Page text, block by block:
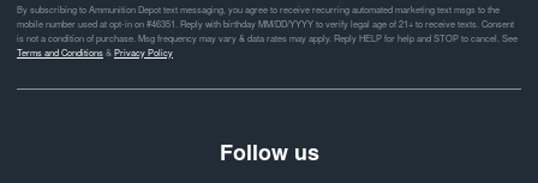
By subscribing to Ammunition Depot text messaging, you agree to receive recurring automated marketing text msgs to the
mobile number used at opt-in on #46351. Reply with birthday MM/DD/YYYY to verify legal age of 21+ to receive texts. Consent
is not a condition of purchase. Msg frequency may vary & data rates may apply. Reply HELP for help and STOP to cancel. See
Terms and Conditions& Privacy Policy
Follow us